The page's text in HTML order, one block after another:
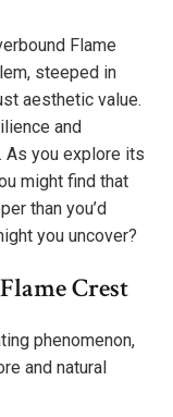
Flame
steeped in
aesthetic value.
and
As you explore its
might find that
than you’d
you uncover?
Crest
phenomenon,
and natural